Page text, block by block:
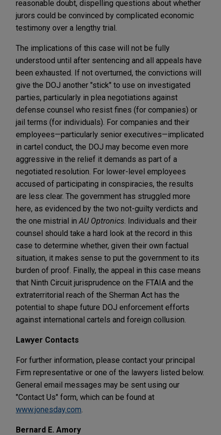
reasonable doubt, dispelling questions about whether
jurors could be convinced by complicated economic
testimony over a lengthy trial.
The implications of this case will not be fully
understood until after sentencing and all appeals have
been exhausted. If not overturned, the convictions will
give the DOJ another "stick" to use on investigated
parties, particularly in plea negotiations against
defense counsel who resist fines (for companies) or
jail terms (for individuals). For companies and their
employees—particularly senior executives—implicated
in cartel conduct, the DOJ may become even more
aggressive in the relief it demands as part of a
negotiated resolution. For lower-level employees
accused of participating in conspiracies, the results
are less clear. The government has struggled more
here, as evidenced by the two not-guilty verdicts and
the one mistrial in AU Optronics . Individuals and their
counsel should take a hard look at the record in this
case to determine whether, given their own factual
situation, it makes sense to put the government to its
burden of proof. Finally, the appeal in this case means
that Ninth Circuit jurisprudence on the FTAIA and the
extraterritorial reach of the Sherman Act has the
potential to shape future DOJ enforcement efforts
against international cartels and foreign collusion.
Lawyer Contacts
For further information, please contact your principal
Firm representative or one of the lawyers listed below.
General email messages may be sent using our
"Contact Us" form, which can be found at
www.jonesday.com
Bernard E. Amory